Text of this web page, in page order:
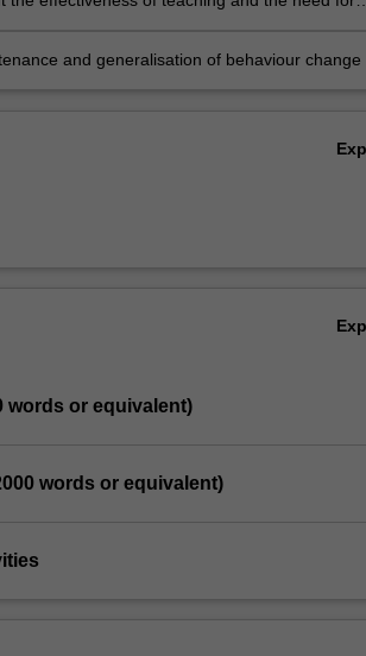
and generalisation of behaviour change
words or equivalent)
words or equivalent)